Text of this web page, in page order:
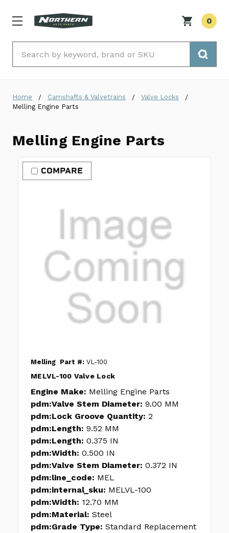
0
Home Camshafts & Valvetrains
Valve Locks
Melling Engine Parts
Melling Engine Parts
COMPARE
Melling Part #: VL-100
MELVL-100 Valve Lock
Engine Make: Melling Engine Parts
pdm:Valve Stem Diameter: 9.00 MM
pdm:Lock Groove Quantity: 2
pdm:Length: 9.52 MM
pdm:Length: 0.375 IN
pdm:Width: 0.500 IN
pdm:Valve Stem Diameter: 0.372 IN
pdm:line_code: MEL
pdm:internal_sku: MELVL-100
pdm:Width: 12.70 MM
pdm:Material: Steel
pdm:Grade Type: Standard Replacement